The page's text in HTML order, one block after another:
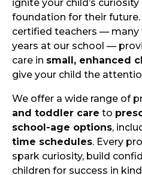
ignite your child’s
foundation for their future.
certified teachers — many
years at our school —
care in small, enhanced
give your child the
We offer a wide range of
and toddler care to
school-age options,
time schedules. Every
spark curiosity, build
children for success in